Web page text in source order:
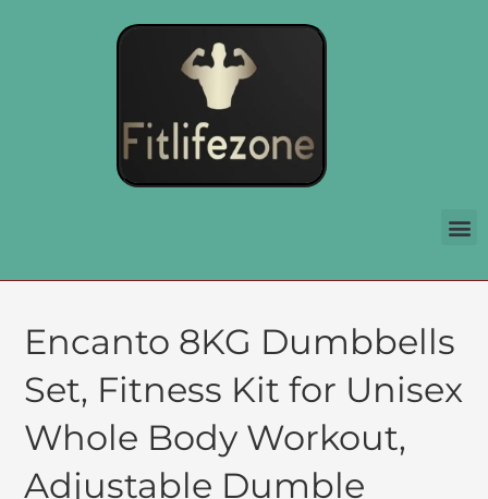
Encanto 8KG Dumbbells
Set, Fitness Kit for Unisex
Whole Body Workout,
Adjustable Dumble